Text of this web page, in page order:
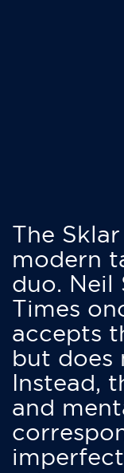
The
modern
duo. Neil
Times
accepts
but does
Instead,
and